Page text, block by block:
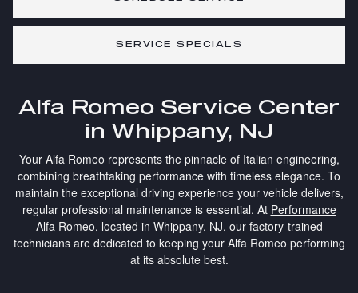
SERVICE SPECIALS
Alfa Romeo Service Center
in Whippany, NJ
Your Alfa Romeo represents the pinnacle of Italian engineering,
combining breathtaking performance with timeless elegance. To
maintain the exceptional driving experience your vehicle delivers,
regular professional maintenance is essential. At Performance
Alfa Romeo, located in Whippany, NJ, our factory-trained
technicians are dedicated to keeping your Alfa Romeo performing
at its absolute best.